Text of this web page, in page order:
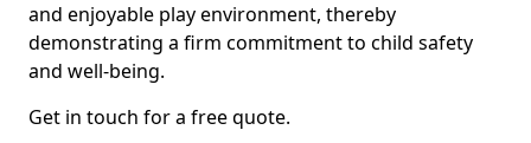
and enjoyable play environment, thereby
demonstrating a firm commitment to child safety
and well-being.
Get in touch for a free quote.